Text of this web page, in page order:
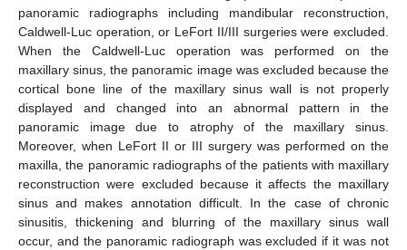
panoramic radiographs including mandibular reconstruction,
Caldwell-Luc operation, or LeFort II/III surgeries were excluded.
When the Caldwell-Luc operation was performed on the
maxillary sinus, the panoramic image was excluded because the
cortical bone line of the maxillary sinus wall is not properly
displayed and changed into an abnormal pattern in the
panoramic image due to atrophy of the maxillary sinus.
Moreover, when LeFort II or III surgery was performed on the
maxilla, the panoramic radiographs of the patients with maxillary
reconstruction were excluded because it affects the maxillary
sinus and makes annotation difficult. In the case of chronic
sinusitis, thickening and blurring of the maxillary sinus wall
occur, and the panoramic radiograph was excluded if it was not